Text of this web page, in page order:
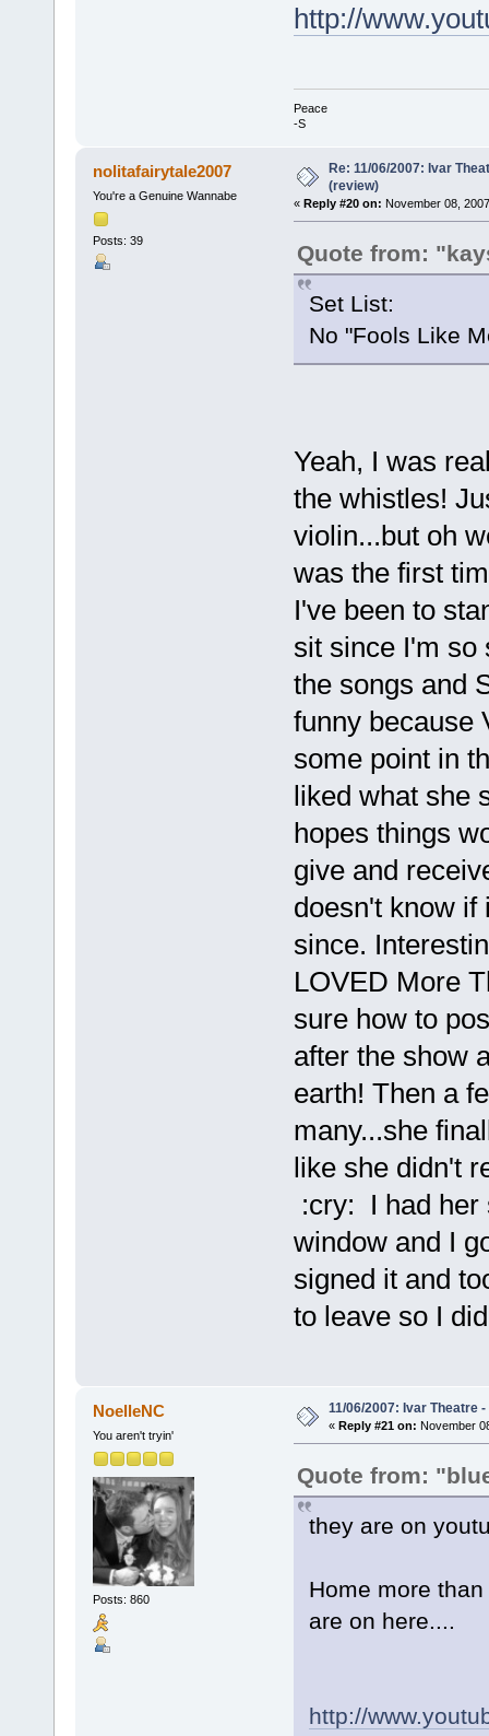
http://
Peace
-S
nolitafairytale2007
You're a Genuine Wannabe
Posts: 39
Re: 11/06/2007: Ivar
(review)
« Reply #20 on: November 08,
Quote from:
Set List:
No "Fools Like
Yeah, I was
the whistles!
violin...but oh
was the first
I've been to
sit since I'm so
the songs and
funny because
some point in
liked what she
hopes things
give and
doesn't know if
since.
LOVED More
sure how to
after the show
earth! Then a
many...she
like she didn't
:cry: I had her
window and I
signed it and
to leave so I
NoelleNC
You aren't tryin'
Posts: 860
11/06/2007: Ivar Theatre
« Reply #21 on: November
Quote from:
they are on
Home more
are on here....
http://